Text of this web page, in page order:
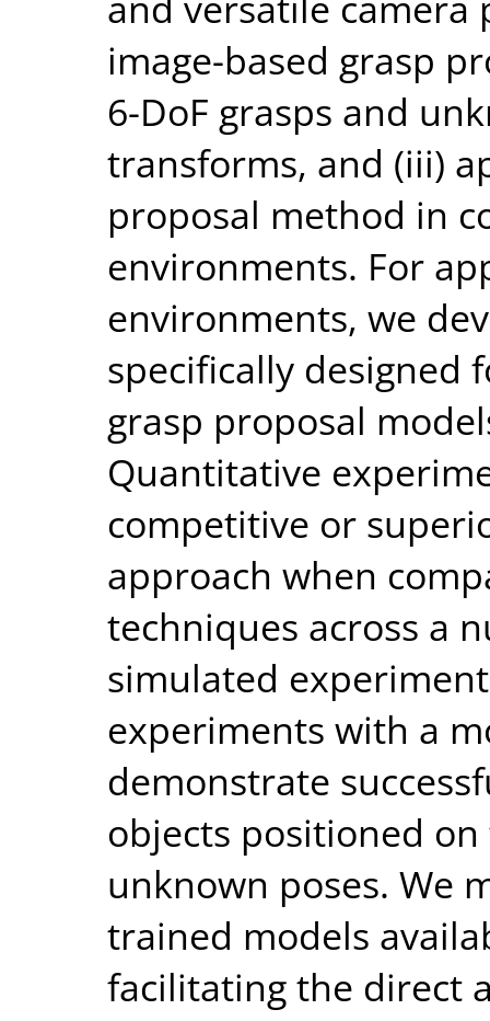
image-based grasp
6-DoF grasps and
transforms, and (iii)
proposal method in
environments. For
environments, we
specifically designed
grasp proposal
Quantitative
competitive or
approach when
techniques across a
simulated
experiments with a
demonstrate
objects positioned
unknown poses. We
trained models
facilitating the direct